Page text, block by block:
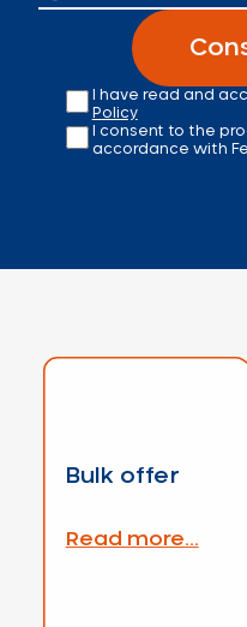
I have read and
Policy
I consent to the
accordance with
Bulk offer
Read more...